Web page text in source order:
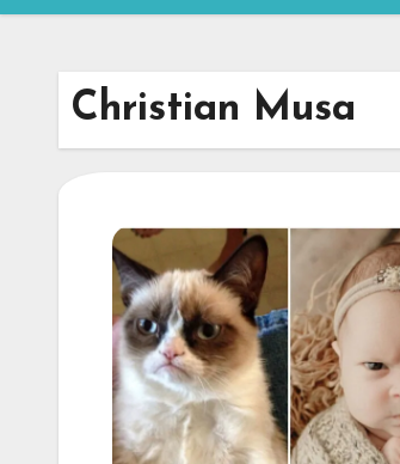
Christian Musa